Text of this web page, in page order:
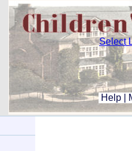
Select
Help